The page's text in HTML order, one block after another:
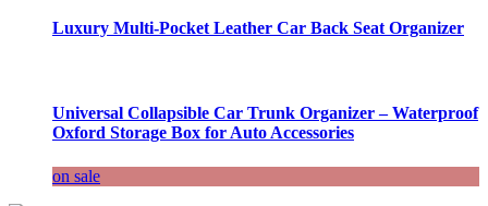
Luxury Multi-Pocket Leather Car Back Seat Organizer
Universal Collapsible Car Trunk Organizer – Waterproof
Oxford Storage Box for Auto Accessories
on sale